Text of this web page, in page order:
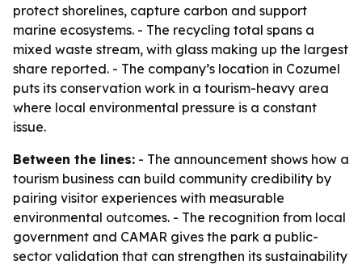
protect shorelines, capture carbon and support
marine ecosystems. - The recycling total spans a
mixed waste stream, with glass making up the largest
share reported. - The company’s location in Cozumel
puts its conservation work in a tourism-heavy area
where local environmental pressure is a constant
issue.
Between the lines: - The announcement shows how a
tourism business can build community credibility by
pairing visitor experiences with measurable
environmental outcomes. - The recognition from local
government and CAMAR gives the park a public-
sector validation that can strengthen its sustainability